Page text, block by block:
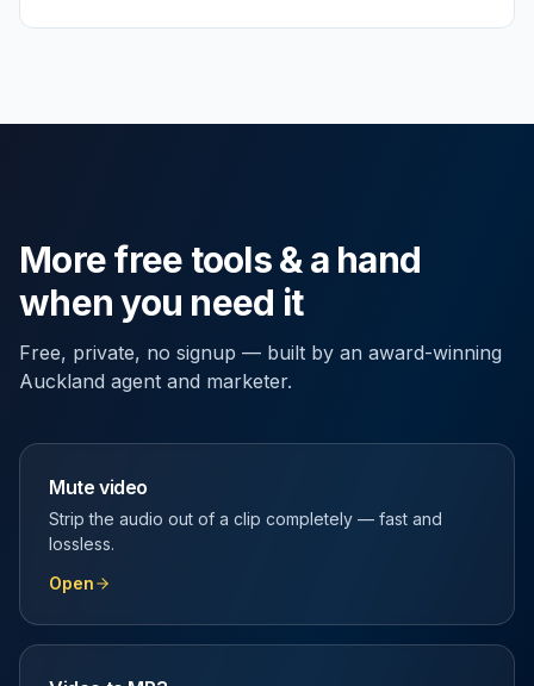
More free tools & a hand
when you need it
Free, private, no signup — built by an award-winning
Auckland agent and marketer.
Mute video
Strip the audio out of a clip completely — fast and
lossless.
Open